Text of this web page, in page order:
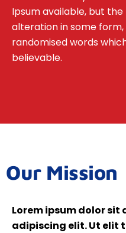
Ipsum available, but
alteration in some
randomised words
believable.
Our Mission
Lorem ipsum dolor
adipiscing elit. Ut elit